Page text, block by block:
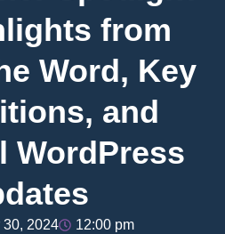
from
Word, Key
and
WordPress
30, 2024 12:00 pm